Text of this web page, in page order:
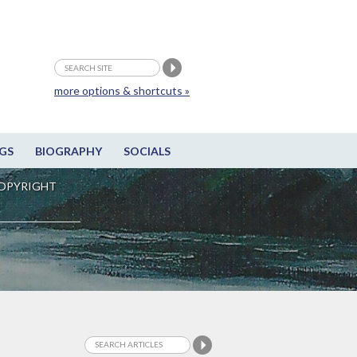
BIOGRAPHY SOCIALS
more options & shortcuts »